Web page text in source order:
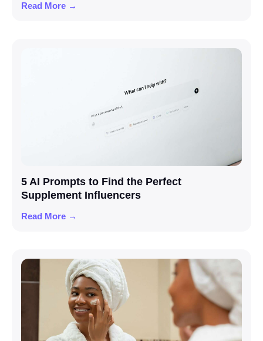
Read More →
5 AI Prompts to Find the Perfect
Supplement Influencers
Read More →